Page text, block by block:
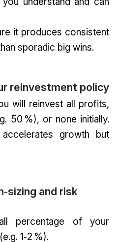
it produces consistent
sporadic big wins.
reinvestment policy
will reinvest all profits,
50 %), or none initially.
accelerates growth but
and risk
percentage of your
1‑2 %).